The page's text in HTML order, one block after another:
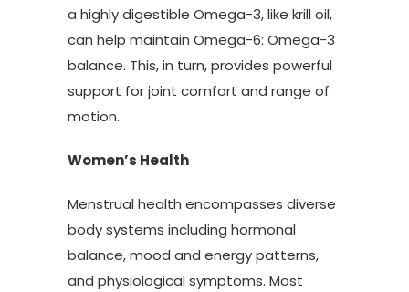
a highly digestible Omega-3, like krill oil,
can help maintain Omega-6: Omega-3
balance. This, in turn, provides powerful
support for joint comfort and range of
motion.
Women’s Health
Menstrual health encompasses diverse
body systems including hormonal
balance, mood and energy patterns,
and physiological symptoms. Most